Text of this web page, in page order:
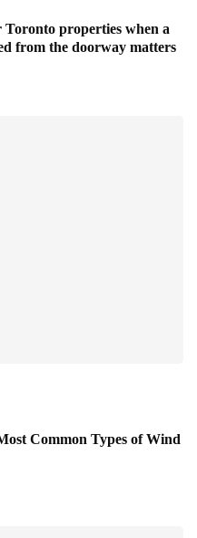
properties when a
from the doorway matters
Common Types of Wind